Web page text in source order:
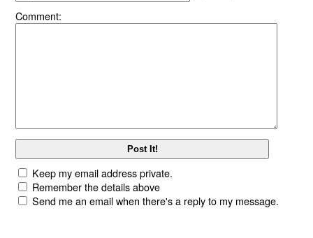
Comment:
Keep my email address private.
Remember the details above
Send me an email when there's a reply to my message.